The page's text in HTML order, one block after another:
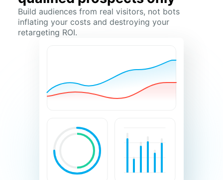
Build audiences from real visitors, not bots
inflating your costs and destroying your
retargeting ROI.